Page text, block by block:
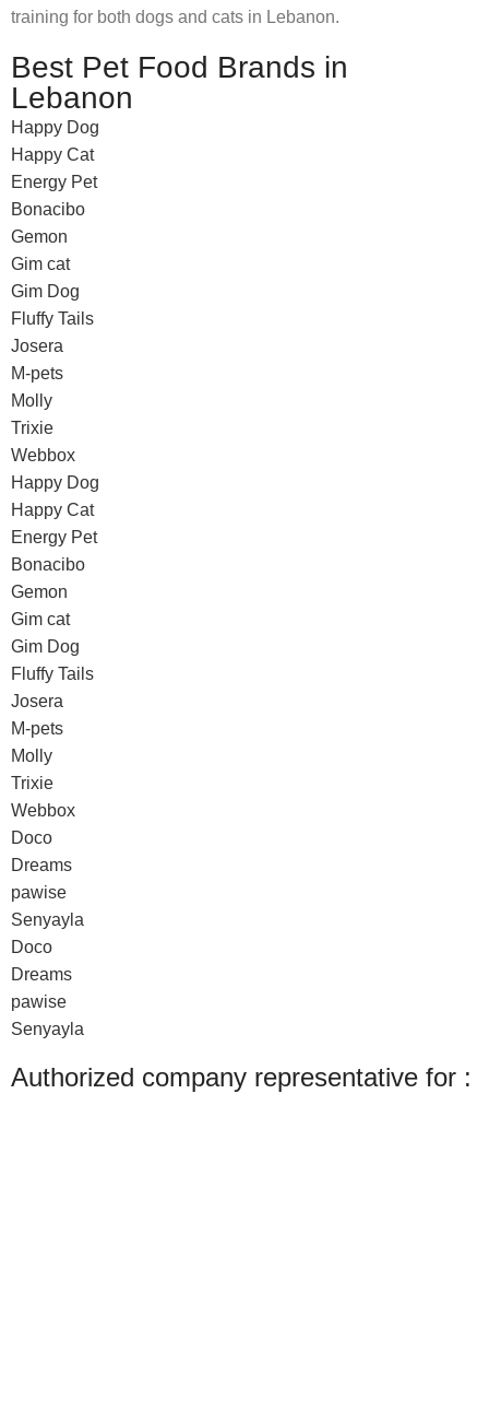
training for both dogs and cats in Lebanon.
Best Pet Food Brands in
Lebanon
Happy Dog
Happy Cat
Energy Pet
Bonacibo
Gemon
Gim cat
Gim Dog
Fluffy Tails
Josera
M-pets
Molly
Trixie
Webbox
Happy Dog
Happy Cat
Energy Pet
Bonacibo
Gemon
Gim cat
Gim Dog
Fluffy Tails
Josera
M-pets
Molly
Trixie
Webbox
Doco
Dreams
pawise
Senyayla
Doco
Dreams
pawise
Senyayla
Authorized company representative for :